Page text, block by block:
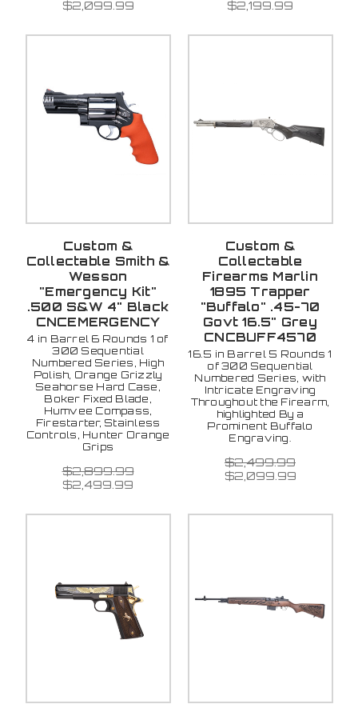
$2,099.99 $2,199.99
Custom &
Collectable Smith &
Wesson
"Emergency Kit"
.500 S&W 4" Black
CNCEMERGENCY
4 in Barrel 6 Rounds 1 of
300 Sequential
Numbered Series, High
Polish, Orange Grizzly
Seahorse Hard Case,
Boker Fixed Blade,
Humvee Compass,
Firestarter, Stainless
Controls, Hunter Orange
Grips
$2,899.99
$2,499.99
Custom &
Collectable
Firearms Marlin
1895 Trapper
"Buffalo" .45-70
Govt 16.5" Grey
CNCBUFF4570
16.5 in Barrel 5 Rounds 1
of 300 Sequential
Numbered Series, with
Intricate Engraving
Throughout the Firearm,
highlighted By a
Prominent Buffalo
Engraving.
$2,499.99
$2,099.99